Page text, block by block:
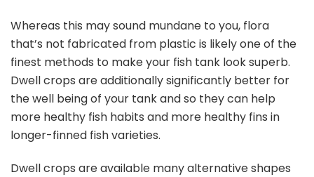
Whereas this may sound mundane to you, flora
that’s not fabricated from plastic is likely one of the
finest methods to make your fish tank look superb.
Dwell crops are additionally significantly better for
the well being of your tank and so they can help
more healthy fish habits and more healthy fins in
longer-finned fish varieties.
Dwell crops are available many alternative shapes